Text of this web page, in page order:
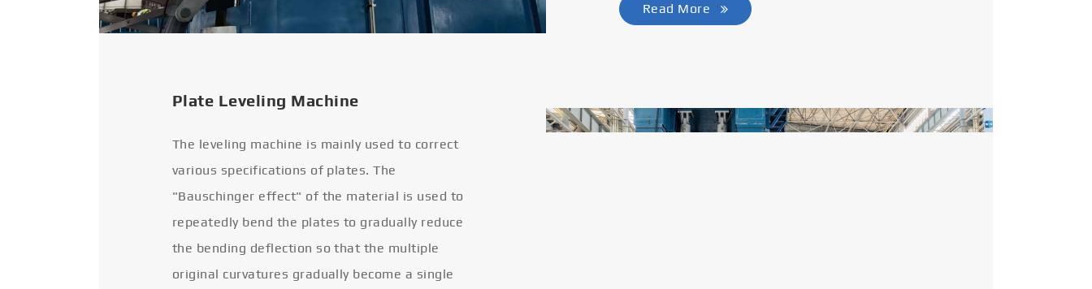
Read More
Plate Leveling Machine
The leveling machine is mainly used to correct
various specifications of plates. The
"Bauschinger effect" of the material is used to
repeatedly bend the plates to gradually reduce
the bending deflection so that the multiple
original curvatures gradually become a single